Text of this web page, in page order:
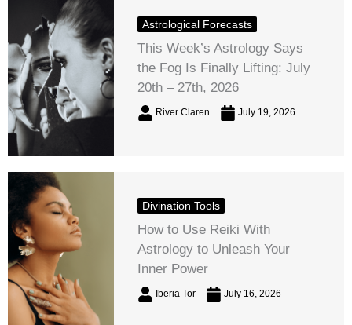
Astrological Forecasts
This Week’s Astrology Says
the Fog Is Finally Lifting: July
20th – 27th, 2026
River Claren July 19, 2026
Divination Tools
How to Use Reiki With
Astrology to Unleash Your
Inner Power
Iberia Tor July 16, 2026